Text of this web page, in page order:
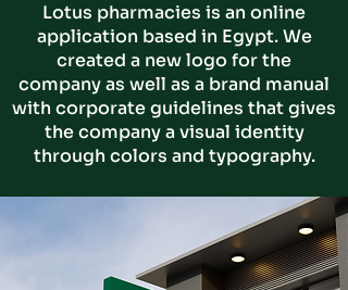
Lotus pharmacies is an online
application based in Egypt. We
created a new logo for the
companyas well as a brand manual
with corporate guidelines that gives
the company a visual identity
through colors and typography.